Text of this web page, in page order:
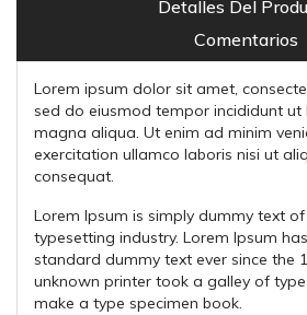
Detalles Del
Comentarios
Lorem ipsum dolor sit amet,
sed do eiusmod tempor incididunt ut
magna aliqua. Ut enim ad minim
exercitation ullamco laboris nisi ut
consequat.
Lorem Ipsum is simply dummy text
typesetting industry. Lorem Ipsum
standard dummy text ever since the
unknown printer took a galley of
make a type specimen book.